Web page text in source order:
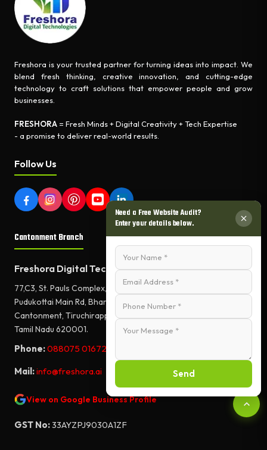
Freshora is your trusted partner for turning ideas into impact. We
blend fresh thinking, creative innovation, and cutting-edge
technology to craft solutions that empower people and grow
businesses.
FRESHORA = Fresh Minds + Digital Creativity + Tech Expertise
- a promise to deliver real-world results.
Follow Us
Cantonment Branch
Freshora Digital Technologies
77,C3, St. Pauls Complex,
Pudukottai Main Rd, Bharathiyar Salai,
Cantonment, Tiruchirappalli,
Tamil Nadu 620001.
Phone:088075 01672
Mail:info@freshora.ai
View on Google Business Profile
GST No:33AYZPJ9030A1ZF
Need a Free Website Audit?
Enter your details below.
Send